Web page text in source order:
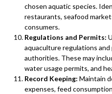
chosen aquatic species.
restaurants, seafood
consumers.
Regulations and Permits:
aquaculture regulations
authorities. These may
water usage permits, and
Record Keeping: Maintain
expenses, feed